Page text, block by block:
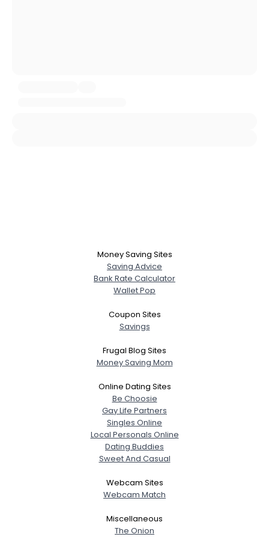
Money Saving Sites
Saving Advice
Bank Rate Calculator
Wallet Pop
Coupon Sites
Savings
Frugal Blog Sites
Money Saving Mom
Online Dating Sites
Be Choosie
Gay Life Partners
Singles Online
Local Personals Online
Dating Buddies
Sweet And Casual
Webcam Sites
Webcam Match
Miscellaneous
The Onion